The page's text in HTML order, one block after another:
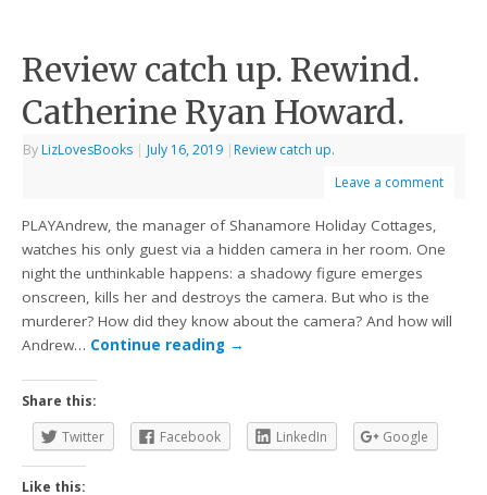
Review catch up. Rewind.
Catherine Ryan Howard.
By LizLovesBooks | July 16, 2019 | Review catch up.
Leave a comment
PLAYAndrew, the manager of Shanamore Holiday Cottages,
watches his only guest via a hidden camera in her room. One
night the unthinkable happens: a shadowy figure emerges
onscreen, kills her and destroys the camera. But who is the
murderer? How did they know about the camera? And how will
Andrew… Continue reading →
Share this:
Twitter
Facebook LinkedIn Google
Like this: